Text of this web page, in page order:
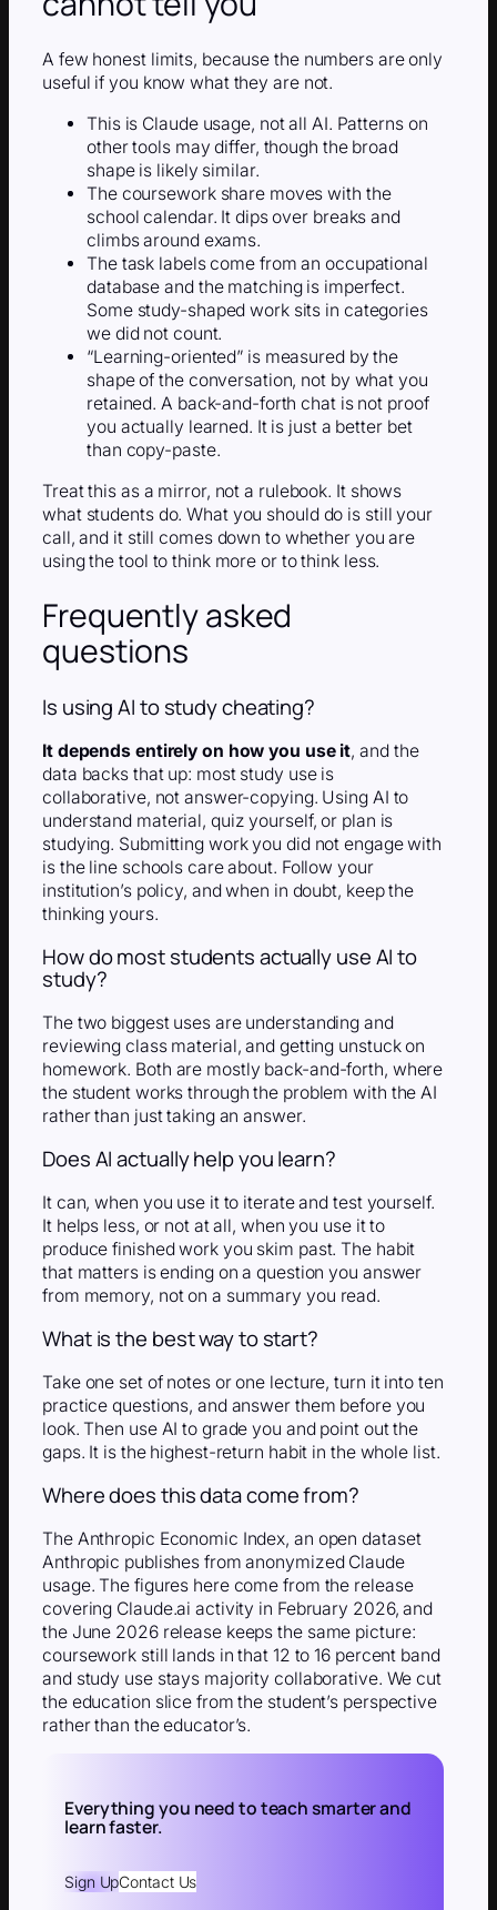
A few honest limits, because the numbers are only
useful if you know what they are not.
This is Claude usage, not all AI. Patterns on
other tools may differ, though the broad
shape is likely similar.
The coursework share moves with the
school calendar. It dips over breaks and
climbs around exams.
The task labels come from an occupational
database and the matching is imperfect.
Some study-shaped work sits in categories
we did not count.
“Learning-oriented” is measured by the
shape of the conversation, not by what you
retained. A back-and-forth chat is not proof
you actually learned. It is just a better bet
than copy-paste.
Treat this as a mirror, not a rulebook. It shows
what students do. What you should do is still your
call, and it still comes down to whether you are
using the tool to think more or to think less.
Frequently asked
questions
Is using AI to study cheating?
It depends entirely on how you use it, and the
data backs that up: most study use is
collaborative, not answer-copying. Using AI to
understand material, quiz yourself, or plan is
studying. Submitting work you did not engage with
is the line schools care about. Follow your
institution’s policy, and when in doubt, keep the
thinking yours.
How do most students actually use AI to
study?
The two biggest uses are understanding and
reviewing class material, and getting unstuck on
homework. Both are mostly back-and-forth, where
the student works through the problem with the AI
rather than just taking an answer.
Does AI actually help you learn?
It can, when you use it to iterate and test yourself.
It helps less, or not at all, when you use it to
produce finished work you skim past. The habit
that matters is ending on a question you answer
from memory, not on a summary you read.
What is the best way to start?
Take one set of notes or one lecture, turn it into ten
practice questions, and answer them before you
look. Then use AI to grade you and point out the
gaps. It is the highest-return habit in the whole list.
Where does this data come from?
The Anthropic Economic Index, an open dataset
Anthropic publishes from anonymized Claude
usage. The figures here come from the release
covering Claude.ai activity in February 2026, and
the June 2026 release keeps the same picture:
coursework still lands in that 12 to 16 percent band
and study use stays majority collaborative. We cut
the education slice from the student’s perspective
rather than the educator’s.
Everything you need to teach smarter and
learn faster.
Sign UpContact Us